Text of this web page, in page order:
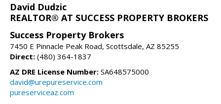
David Dudzic
REALTOR® AT SUCCESS PROPERTY BROKERS
Success Property Brokers
7450 E Pinnacle Peak Road, Scottsdale, AZ 85255
Direct: (480) 364-1837
AZ DRE License Number: SA648575000
david@urepureservice.com
pureserviceaz.com